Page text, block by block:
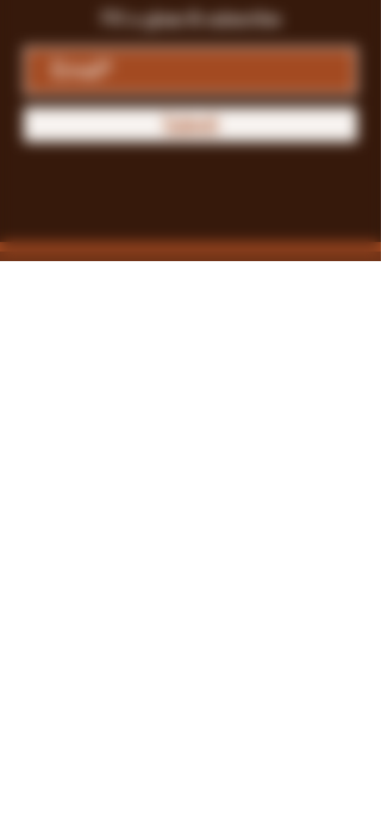
Fill a glass & subscribe
Submit